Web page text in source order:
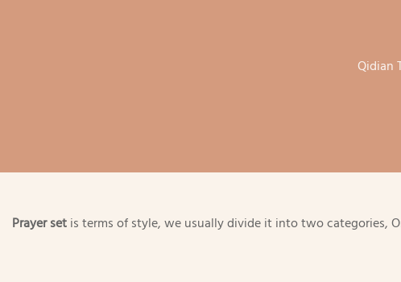
Qidian
Prayer setis terms of style, we usually divide it into two categories,